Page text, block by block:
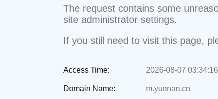
The request contains some
site administrator settings.
If you still need to visit this page,
Access Time: 2026-08-07 03:34:16
Domain Name: m.yunnan.cn